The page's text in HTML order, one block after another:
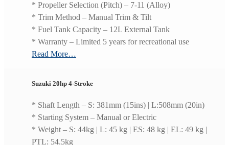
* Propeller Selection (Pitch) – 7-11 (Alloy)
* Trim Method – Manual Trim & Tilt
* Fuel Tank Capacity – 12L External Tank
* Warranty – Limited 5 years for recreational use
Read More…
Suzuki 20hp 4-Stroke
* Shaft Length – S: 381mm (15ins) | L:508mm (20in)
* Starting System – Manual or Electric
* Weight – S: 44kg | L: 45 kg | ES: 48 kg | EL: 49 kg |
PTL: 54.5kg